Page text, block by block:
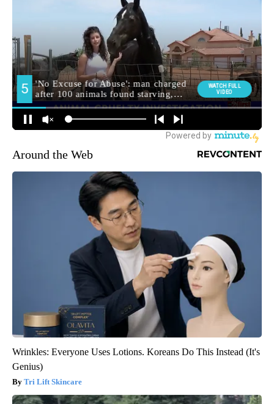
Around the Web
Wrinkles: Everyone Uses Lotions. Koreans Do This Instead (It's
Genius)
Tri Lift Skincare